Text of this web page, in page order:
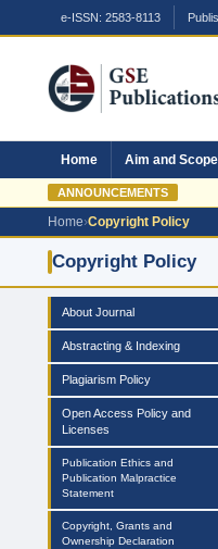
e-ISSN: 2583-8113
Home Aim and Scope
ANNOUNCEMENTS
Home›Copyright Policy
Copyright Policy
About Journal
Abstracting & Indexing
Plagiarism Policy
Open Access Policy and
Licenses
Publication Ethics and
Publication Malpractice
Statement
Copyright, Grants and
Ownership Declaration